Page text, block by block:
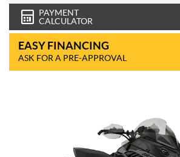
PAYMENT
CALCULATOR
EASY FINANCING
ASK FOR A PRE-APPROVAL